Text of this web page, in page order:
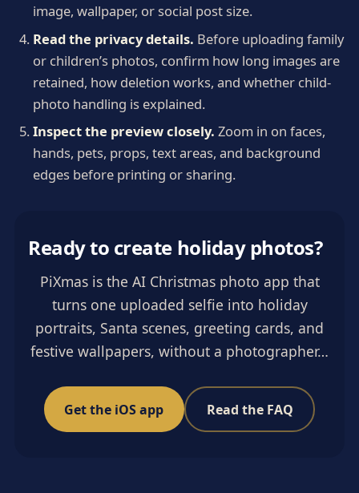
image, wallpaper, or social post size.
Read the privacy details. Before uploading family
or children’s photos, confirm how long images are
retained, how deletion works, and whether child-
photo handling is explained.
Inspect the preview closely. Zoom in on faces,
hands, pets, props, text areas, and background
edges before printing or sharing.
Ready to create holiday photos?
PiXmas is the AI Christmas photo app that
turns one uploaded selfie into holiday
portraits, Santa scenes, greeting cards, and
festive wallpapers, without a photographer…
Get the iOS app Read the FAQ